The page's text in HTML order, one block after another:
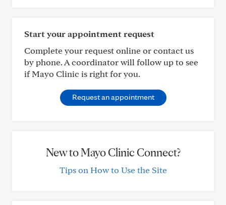
Start your appointment request
Complete your request online or contact us
by phone. A coordinator will follow up to see
if Mayo Clinic is right for you.
Request an appointment
New to Mayo Clinic Connect?
Tips on How to Use the Site